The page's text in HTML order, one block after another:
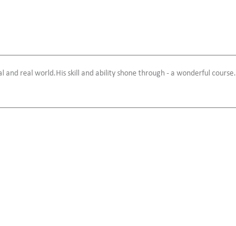
real world.His skill and ability shone through - a wonderful course.